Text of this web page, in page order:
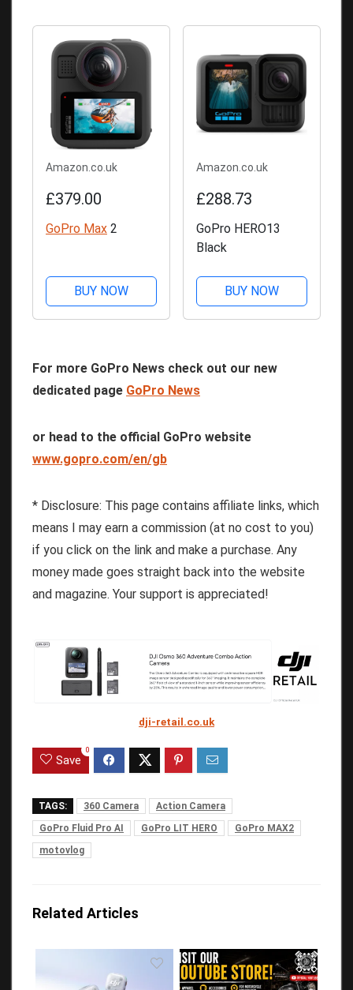
Amazon.co.uk
£379.00
GoPro Max 2
BUY NOW
Amazon.co.uk
£288.73
GoPro HERO13
Black
BUY NOW
For more GoPro News check out our new
dedicated page GoPro News
or head to the official GoPro website
www.gopro.com/en/gb
* Disclosure: This page contains affiliate links, which
means I may earn a commission (at no cost to you)
if you click on the link and make a purchase. Any
money made goes straight back into the website
and magazine. Your support is appreciated!
dji-retail.co.uk
Save
0
TAGS: 360 Camera
Action Camera
GoPro Fluid Pro AI
GoPro LIT HERO
GoPro MAX2
motovlog
Related Articles